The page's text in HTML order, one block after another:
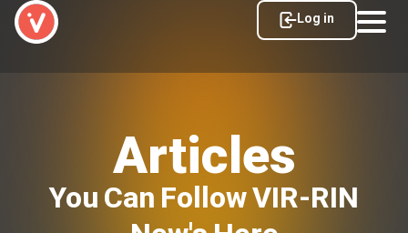
Log in
Articles
You Can Follow VIR-RIN